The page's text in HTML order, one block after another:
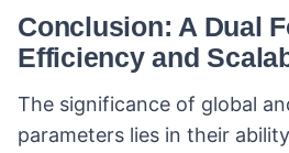
Conclusion: A Dual
Efficiency and
The significance of global
parameters lies in their